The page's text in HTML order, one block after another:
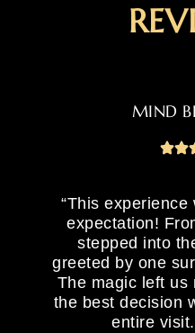
MIND
“This
expectation!
stepped into
greeted by one
The magic left us
the best decision
entire